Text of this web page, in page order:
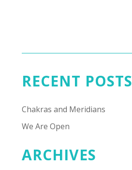
RECENT POSTS
Chakras and Meridians
We Are Open
ARCHIVES